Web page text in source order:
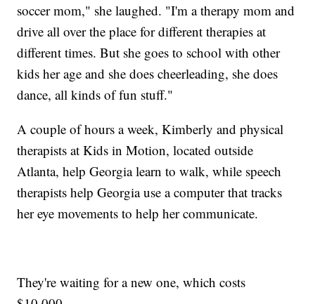
soccer mom," she laughed. "I'm a therapy mom and
drive all over the place for different therapies at
different times. But she goes to school with other
kids her age and she does cheerleading, she does
dance, all kinds of fun stuff."
A couple of hours a week, Kimberly and physical
therapists at Kids in Motion, located outside
Atlanta, help Georgia learn to walk, while speech
therapists help Georgia use a computer that tracks
her eye movements to help her communicate.
They're waiting for a new one, which costs